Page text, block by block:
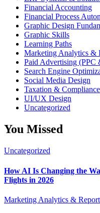
Financial Accounting
Financial Process
Graphic Design
Graphic Skills
Learning Paths
Marketing Analytics &
Paid Advertising (PPC
Search Engine
Social Media Design
Taxation & Compliance
UI/UX Design
Uncategorized
You Missed
Uncategorized
How AI Is Changing the
Flights in 2026
Marketing Analytics &